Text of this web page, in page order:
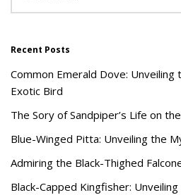
Recent Posts
Common Emerald Dove:
Exotic Bird
The Sory of Sandpiper’s Life on
Blue-Winged Pitta: Unveiling the
Admiring the Black-Thighed
Black-Capped Kingfisher: